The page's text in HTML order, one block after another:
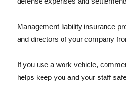
Management liability insurance
and directors of your company
If you use a work vehicle,
helps keep you and your staff